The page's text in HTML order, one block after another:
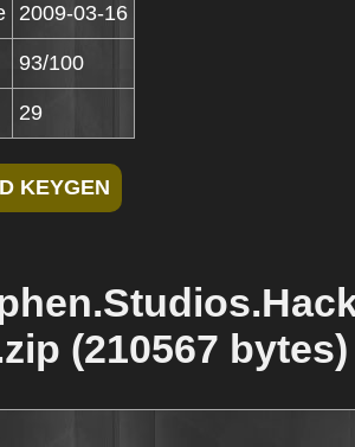
2009-03-16
93/100
29
(210567 bytes)